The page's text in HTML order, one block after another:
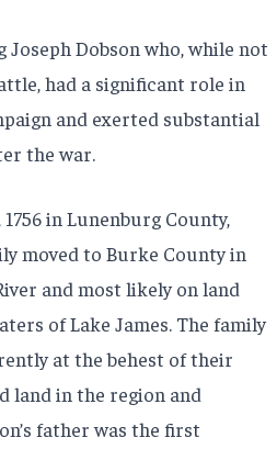
Joseph Dobson who, while not
had a significant role in
and exerted substantial
the war.
in Lunenburg County,
moved to Burke County in
and most likely on land
of Lake James. The family
at the behest of their
land in the region and
father was the first